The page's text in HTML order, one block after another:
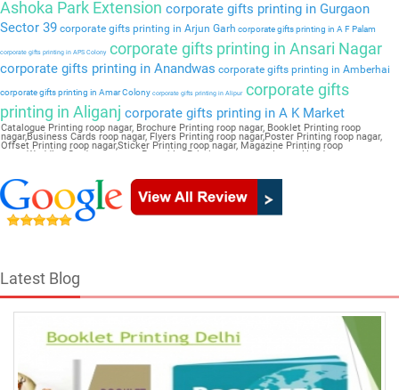
Ashoka Park Extension corporate gifts printing in Gurgaon
Sector 39 corporate gifts printing in Arjun Garh corporate gifts printing in A F Palam
corporate gifts printing in APS Colony corporate gifts printing in Ansari Nagar
corporate gifts printing in Anandwas corporate gifts printing in Amberhai
corporate gifts printing in Amar Colony corporate gifts printing in Alipurcorporate gifts
printing in Aliganj corporate gifts printing in A K Market
Catalogue Printing roop nagar, Brochure Printing roop nagar, Booklet Printing roop
nagar,Business Cards roop nagar, Flyers Printing roop nagar,Poster Printing roop nagar,
Offset Printing roop nagar,Sticker Printing roop nagar, Magazine Printing roop
nagar,Wedding Card roop nagar, Pamphlet Printing roop nagar,Letter Head roop nagar
Latest Blog